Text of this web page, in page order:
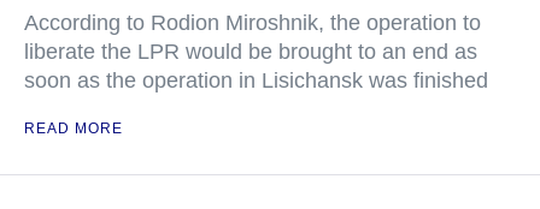
According to Rodion Miroshnik, the operation to
liberate the LPR would be brought to an end as
soon as the operation in Lisichansk was finished
READ MORE